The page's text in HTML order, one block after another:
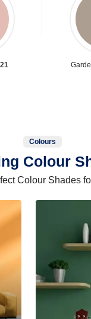
Colours
Colour
Colour Shades